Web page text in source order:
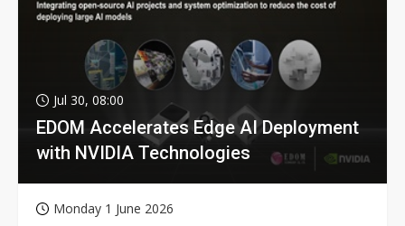
Jul 30, 08:00
EDOM Accelerates Edge AI Deployment
with NVIDIA Technologies
Monday 1 June 2026